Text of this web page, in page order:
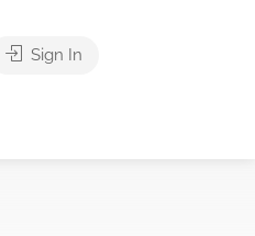
Sign In